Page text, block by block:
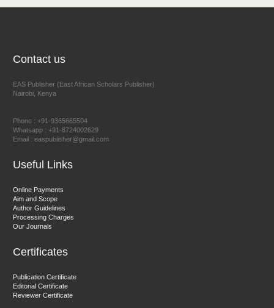
East African Scholar Journal of Engineering and Computer
Sciences
Contact us
EAS Publisher (East African Scholars Publisher)
Nairobi, Kenya
Phone : +91-9365665504
Whatsapp : +91-8724002629
Email : easpublisher@gmail.com
Useful Links
Online Payments
Aim and Scope
Author Guidelines
Processing Charges
Our Journals
Certificates
Publication Certificate
Editorial Certificate
Reviewer Certificate